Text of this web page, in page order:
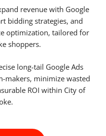
revenue with Google
bidding strategies, and
optimization, tailored for
shoppers.
long-tail Google Ads
makers, minimize wasted
ROI within City of